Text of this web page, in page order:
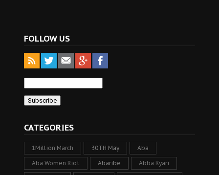
FOLLOW US
CATEGORIES
1Million March 30TH May Aba
Aba Women Riot Abaribe Abba Kyari